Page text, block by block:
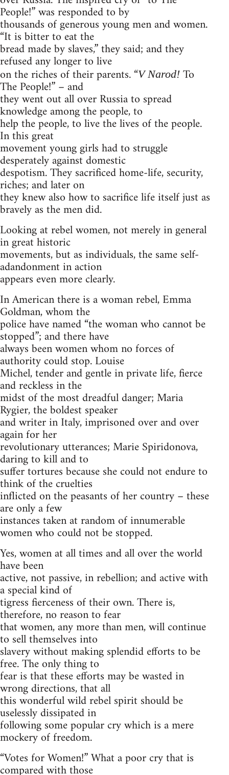
People!” was responded to by
thousands of generous young men and women.
“It is bitter to eat the
bread made by slaves,” they said; and they
refused any longer to live
on the riches of their parents. “V Narod! To
The People!” – and
they went out all over Russia to spread
knowledge among the people, to
help the people, to live the lives of the people.
In this great
movement young girls had to struggle
desperately against domestic
despotism. They sacrificed home-life, security,
riches; and later on
they knew also how to sacrifice life itself just as
bravely as the men did.
Looking at rebel women, not merely in general
in great historic
movements, but as individuals, the same self-
adandonment in action
appears even more clearly.
In American there is a woman rebel, Emma
Goldman, whom the
police have named “the woman who cannot be
stopped”; and there have
always been women whom no forces of
authority could stop. Louise
Michel, tender and gentle in private life, fierce
and reckless in the
midst of the most dreadful danger; Maria
Rygier, the boldest speaker
and writer in Italy, imprisoned over and over
again for her
revolutionary utterances; Marie Spiridonova,
daring to kill and to
suffer tortures because she could not endure to
think of the cruelties
inflicted on the peasants of her country – these
are only a few
instances taken at random of innumerable
women who could not be stopped.
Yes, women at all times and all over the world
have been
active, not passive, in rebellion; and active with
a special kind of
tigress fierceness of their own. There is,
therefore, no reason to fear
that women, any more than men, will continue
to sell themselves into
slavery without making splendid efforts to be
free. The only thing to
fear is that these efforts may be wasted in
wrong directions, that all
this wonderful wild rebel spirit should be
uselessly dissipated in
following some popular cry which is a mere
mockery of freedom.
“Votes for Women!” What a poor cry that is
compared with those